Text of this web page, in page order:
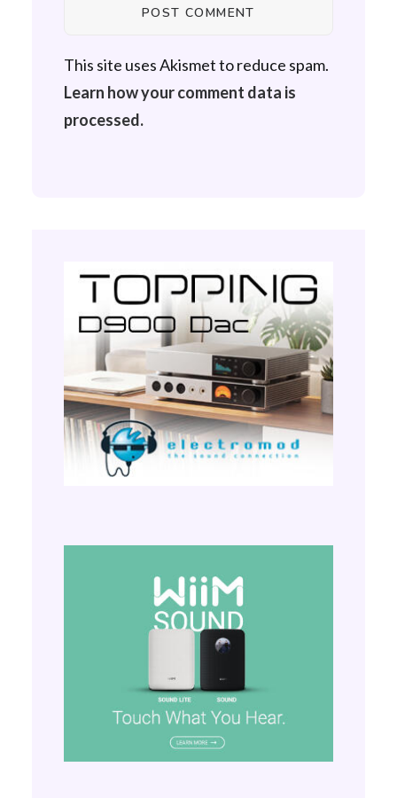
This site uses Akismet to reduce spam.
Learn how your comment data is
processed.